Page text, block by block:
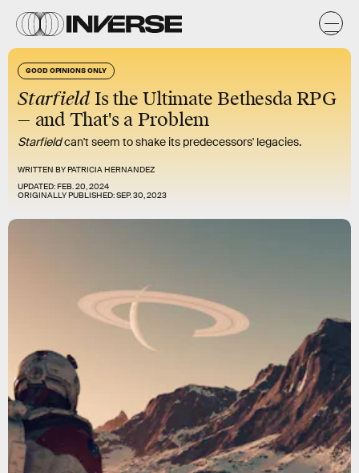
GOOD OPINIONS ONLY
StarfieldIs the Ultimate Bethesda RPG
— and That's a Problem
Starfieldcan't seem to shake its predecessors' legacies.
WRITTEN BYPATRICIA HERNANDEZ
UPDATED:FEB. 20, 2024
ORIGINALLY PUBLISHED:SEP. 30, 2023